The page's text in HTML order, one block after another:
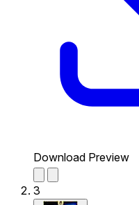
Download Preview
3